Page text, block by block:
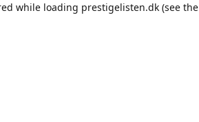
while loading prestigelisten.dk(see the